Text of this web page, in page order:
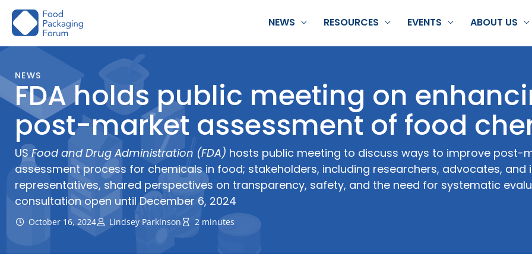
Skip
NEWS RESOURCES EVENTS ABOUT US
NEWS
FDA holds public meeting on
post-market assessment of food
US Food and Drug Administration (FDA) hosts public meeting to discuss ways to improve post-
assessment process for chemicals in food; stakeholders, including researchers, advocates, and
representatives, shared perspectives on transparency, safety, and the need for systematic
consultation open until December 6, 2024
October 16, 2024 Lindsey Parkinson 2 minutes